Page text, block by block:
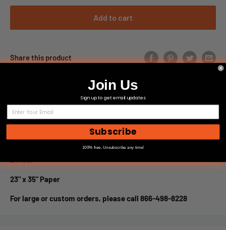
Add to cart
Share this product
Description
Qualification Targets Inc Product
SPP-10 Paper Target is a St. Paul Training Target with Hidden
23" x 35" Paper
For large or custom orders, please call 866-498-8228
Join Us
Sign up to get email updates
Subscribe
100% free, Unsubscribe any time!